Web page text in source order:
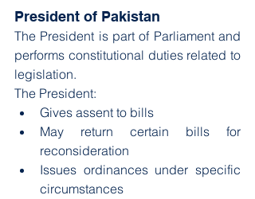
President of Pakistan
The President is part of Parliament and
performs constitutional duties related to
legislation.
The President:
Gives assent to bills
May return certain bills for
reconsideration
Issues ordinances under specific
circumstances